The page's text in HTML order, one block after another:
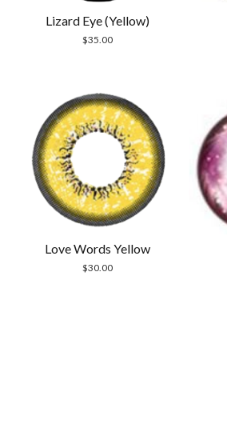
Lizard Eye (Yellow)
$35.00
Love Words Yellow
$30.00